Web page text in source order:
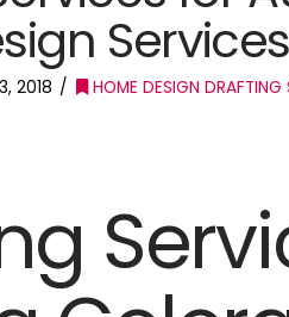
2018 HOME DESIGN DRAFTING